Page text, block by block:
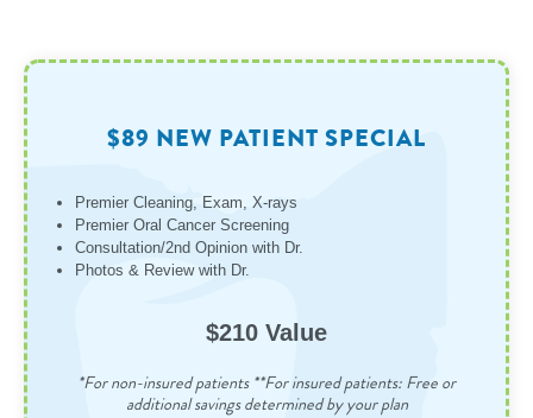
$89 NEW PATIENT SPECIAL
Premier Cleaning, Exam, X-rays
Premier Oral Cancer Screening
Consultation/2nd Opinion with Dr.
Photos & Review with Dr.
$210 Value
*For non-insured patients **For insured patients: Free or
additional savings determined by your plan